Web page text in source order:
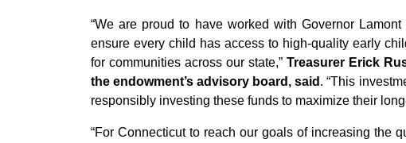
“We are proud to have worked with Governor
ensure every child has access to high-quality early
for communities across our state,” Treasurer Erick
the endowment’s advisory board, said . “This
responsibly investing these funds to maximize their
“For Connecticut to reach our goals of increasing the